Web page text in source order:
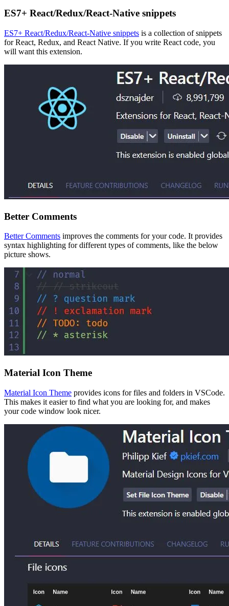
ES7+ React/Redux/React-Native snippets
ES7+ React/Redux/React-Native snippets is a collection of snippets
for React, Redux, and React Native. If you write React code, you
will want this extension.
Better Comments
Better Comments improves the comments for your code. It provides
syntax highlighting for different types of comments, like the below
picture shows.
Material Icon Theme
Material Icon Theme provides icons for files and folders in VSCode.
This makes it easier to find what you are looking for, and makes
your code window look nicer.